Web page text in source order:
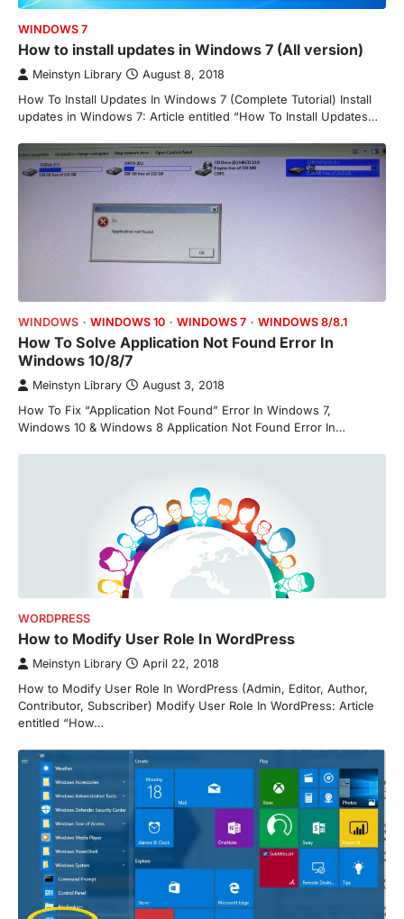
WINDOWS 7
How to install updates in Windows 7 (All version)
Meinstyn Library August 8, 2018
How To Install Updates In Windows 7 (Complete Tutorial) Install
updates in Windows 7: Article entitled “How To Install Updates…
WINDOWS WINDOWS 10 WINDOWS 7 WINDOWS 8/8.1
How To Solve Application Not Found Error In
Windows 10/8/7
Meinstyn Library August 3, 2018
How To Fix “Application Not Found” Error In Windows 7,
Windows 10 & Windows 8 Application Not Found Error In…
WORDPRESS
How to Modify User Role In WordPress
Meinstyn Library April 22, 2018
How to Modify User Role In WordPress (Admin, Editor, Author,
Contributor, Subscriber) Modify User Role In WordPress: Article
entitled “How…